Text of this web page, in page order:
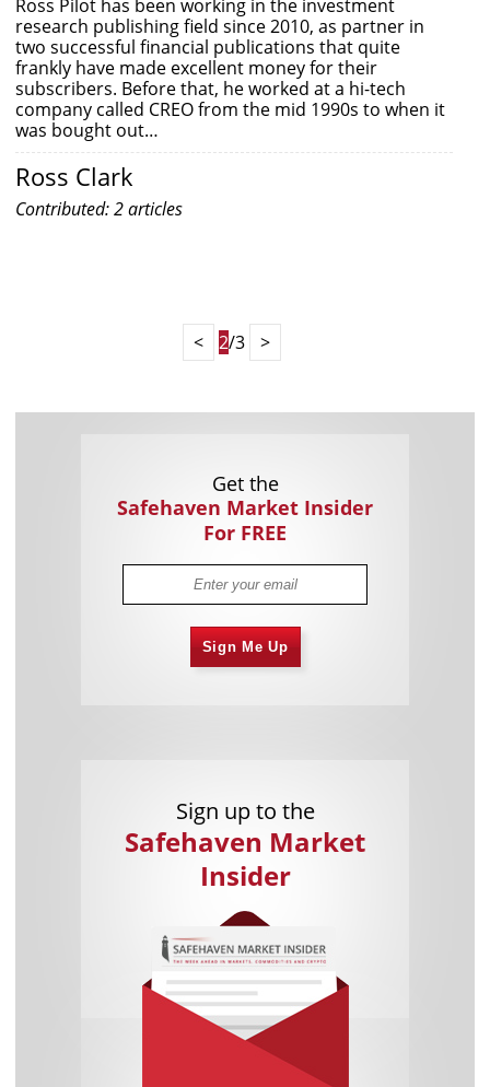
Ross Pilot has been working in the investment
research publishing field since 2010, as partner in
two successful financial publications that quite
frankly have made excellent money for their
subscribers. Before that, he worked at a hi-tech
company called CREO from the mid 1990s to when it
was bought out…
Ross Clark
Contributed: 2 articles
< 2/3 >
Get the
Safehaven Market Insider
For FREE
Sign Me Up
Sign up to the
Safehaven Market
Insider